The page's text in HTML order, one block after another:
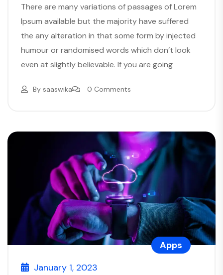
There are many variations of passages of Lorem
Ipsum available but the majority have suffered
the any alteration in that some form by injected
humour or randomised words which don’t look
even at slightly believable. If you are going
By saaswika 0 Comments
Apps
January 1, 2023